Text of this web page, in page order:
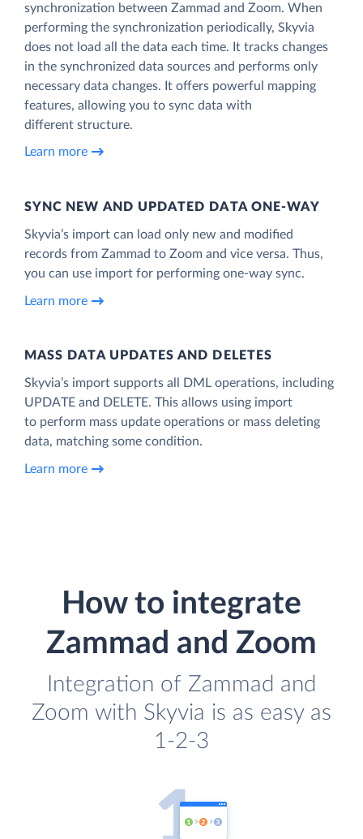
synchronization between Zammad and Zoom. When
performing the synchronization periodically, Skyvia
does not load all the data each time. It tracks changes
in the synchronized data sources and performs only
necessary data changes. It offers powerful mapping
features, allowing you to sync data with
different structure.
Learn more
SYNC NEW AND UPDATED DATA ONE‑WAY
Skyvia’s import can load only new and modified
records from Zammad to Zoom and vice versa. Thus,
you can use import for performing one-way sync.
Learn more
MASS DATA UPDATES AND DELETES
Skyvia’s import supports all DML operations, including
UPDATE and DELETE. This allows using import
to perform mass update operations or mass deleting
data, matching some condition.
Learn more
How to integrate
Zammad and Zoom
Integration of Zammad and
Zoom with Skyvia is as easy as
1-2-3